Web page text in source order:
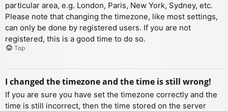
particular area, e.g. London, Paris, New York, Sydney, etc.
Please note that changing the timezone, like most settings,
can only be done by registered users. If you are not
registered, this is a good time to do so.
Top
I changed the timezone and the time is still wrong!
If you are sure you have set the timezone correctly and the
time is still incorrect, then the time stored on the server